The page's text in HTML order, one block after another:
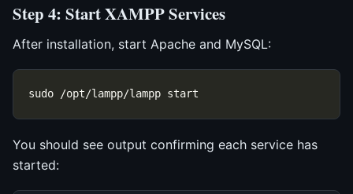
Step 4: Start XAMPP Services
After installation, start Apache and MySQL:
You should see output confirming each service has
started: